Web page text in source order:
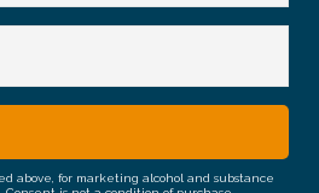
above, for marketing alcohol and substance